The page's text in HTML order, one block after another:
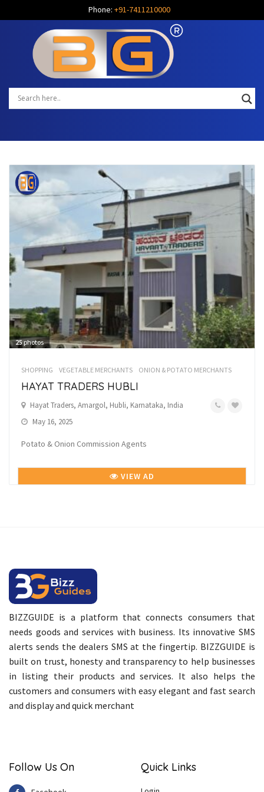
Phone: +91-7411210000
25photos
SHOPPING VEGETABLE MERCHANTS ONION & POTATO MERCHANTS
HAYAT TRADERS HUBLI
Hayat Traders, Amargol, Hubli, Karnataka, India
May 16, 2025
Potato & Onion Commission Agents
VIEW AD
BIZZGUIDE is a platform that connects consumers that
needs goods and services with business. Its innovative SMS
alerts sends the dealers SMS at the fingertip. BIZZGUIDE is
built on trust, honesty and transparency to help businesses
in listing their products and services. It also helps the
customers and consumers with easy elegant and fast search
and display and quick merchant
Follow Us On Quick Links